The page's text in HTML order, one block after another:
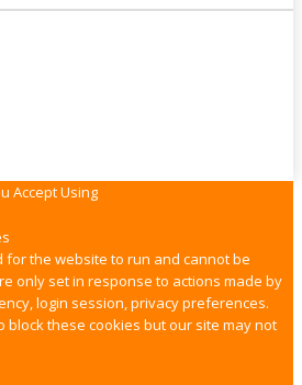
Accept Using
the website to run and cannot be
only set in response to actions made by
login session, privacy preferences.
block these cookies but our site may not